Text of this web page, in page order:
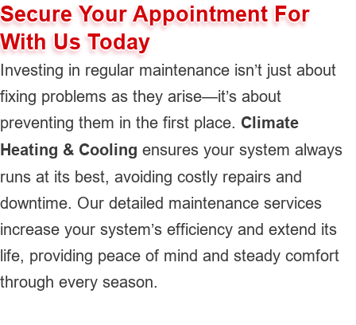
Secure Your Appointment For
With Us Today
Investing in regular maintenance isn’t just about
fixing problems as they arise—it’s about
preventing them in the first place. Climate
Heating & Cooling ensures your system always
runs at its best, avoiding costly repairs and
downtime. Our detailed maintenance services
increase your system’s efficiency and extend its
life, providing peace of mind and steady comfort
through every season.